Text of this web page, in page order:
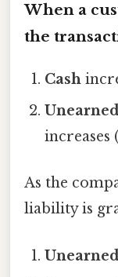
When a
the
Cash
increases
As the
liability is